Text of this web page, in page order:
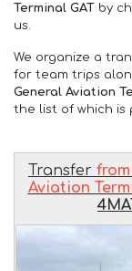
Terminal GAT by
us.
We organize a
for team trips
General Aviation
the list of which is
Transfer
Aviation